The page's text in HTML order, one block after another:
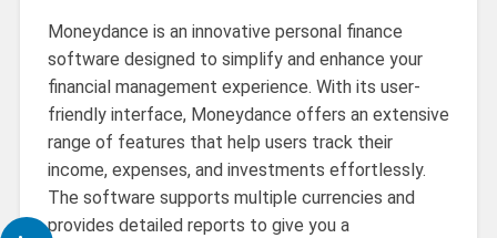
Moneydance is an innovative personal finance
software designed to simplify and enhance your
financial management experience. With its user-
friendly interface, Moneydance offers an extensive
range of features that help users track their
income, expenses, and investments effortlessly.
The software supports multiple currencies and
provides detailed reports to give you a